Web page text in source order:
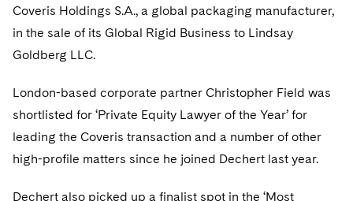
World Compass
World Passport
Fintech
Securities Litigation/Enforcement
Capital Solutions
Visit this section
Coveris Holdings S.A., a global packaging manufacturer,
in the sale of its Global Rigid Business to Lindsay
Goldberg LLC.
London-based corporate partner Christopher Field was
shortlisted for ‘Private Equity Lawyer of the Year’ for
leading the Coveris transaction and a number of other
high-profile matters since he joined Dechert last year.
Dechert also picked up a finalist spot in the ‘Most